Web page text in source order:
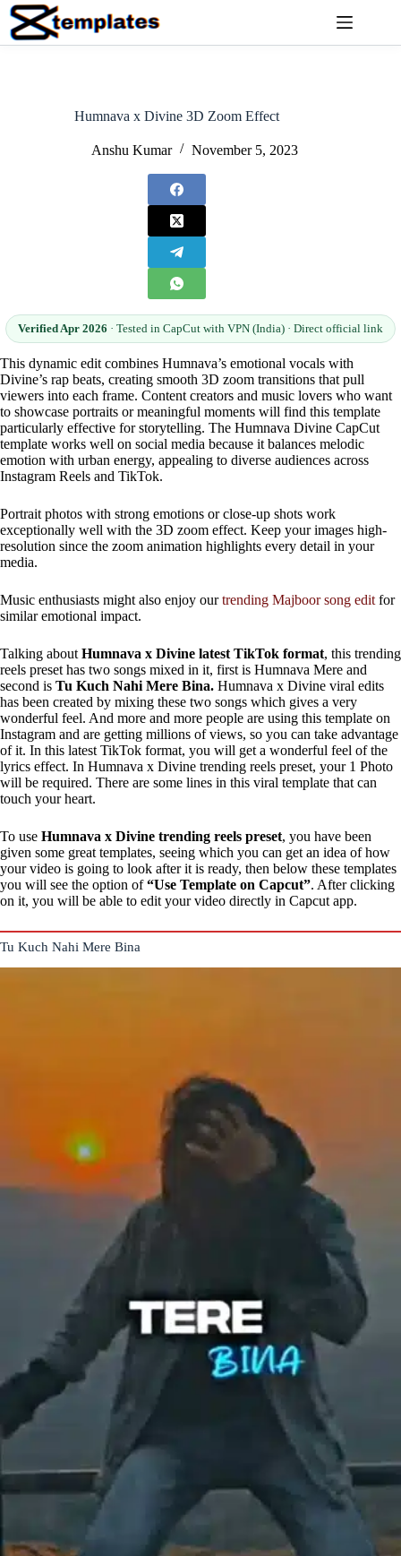
Skip
content
Humnava x Divine 3D Zoom Effect
Anshu Kumar November 5, 2023
Verified Apr 2026 · Tested in CapCut with VPN (India) · Direct official link
This dynamic edit combines Humnava’s emotional vocals with
Divine’s rap beats, creating smooth 3D zoom transitions that pull
viewers into each frame. Content creators and music lovers who want
to showcase portraits or meaningful moments will find this template
particularly effective for storytelling. The Humnava Divine CapCut
template works well on social media because it balances melodic
emotion with urban energy, appealing to diverse audiences across
Instagram Reels and TikTok.
Portrait photos with strong emotions or close-up shots work
exceptionally well with the 3D zoom effect. Keep your images high-
resolution since the zoom animation highlights every detail in your
media.
Music enthusiasts might also enjoy ourtrending Majboor song edit for
similar emotional impact.
Talking about Humnava x Divine latest TikTok format, this trending
reels preset has two songs mixed in it, first is Humnava Mere and
second is Tu Kuch Nahi Mere Bina. Humnava x Divine viral edits
has been created by mixing these two songs which gives a very
wonderful feel. And more and more people are using this template on
Instagram and are getting millions of views, so you can take advantage
of it. In this latest TikTok format, you will get a wonderful feel of the
lyrics effect. In Humnava x Divine trending reels preset, your 1 Photo
will be required. There are some lines in this viral template that can
touch your heart.
To use Humnava x Divine trending reels preset, you have been
given some great templates, seeing which you can get an idea of how
your video is going to look after it is ready, then below these templates
you will see the option of“Use Template on Capcut”. After clicking
on it, you will be able to edit your video directly in Capcut app.
Tu Kuch Nahi Mere Bina